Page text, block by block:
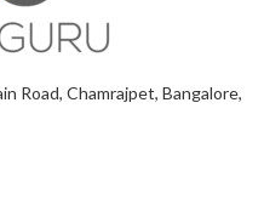
Road, Chamrajpet, Bangalore,